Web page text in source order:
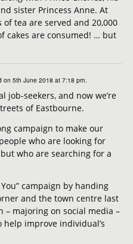
sister Princess Anne. At
tea are served and 20,000
cakes are consumed! … but
on 5th June 2018 at 7:18 pm.
job-seekers, and now we’re
of Eastbourne.
campaign to make our
who are looking for
who are searching for a
campaign by handing
and the town centre last
– majoring on social media –
improve individual’s